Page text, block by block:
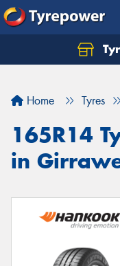
Home Tyres
165R14
in
Let us know